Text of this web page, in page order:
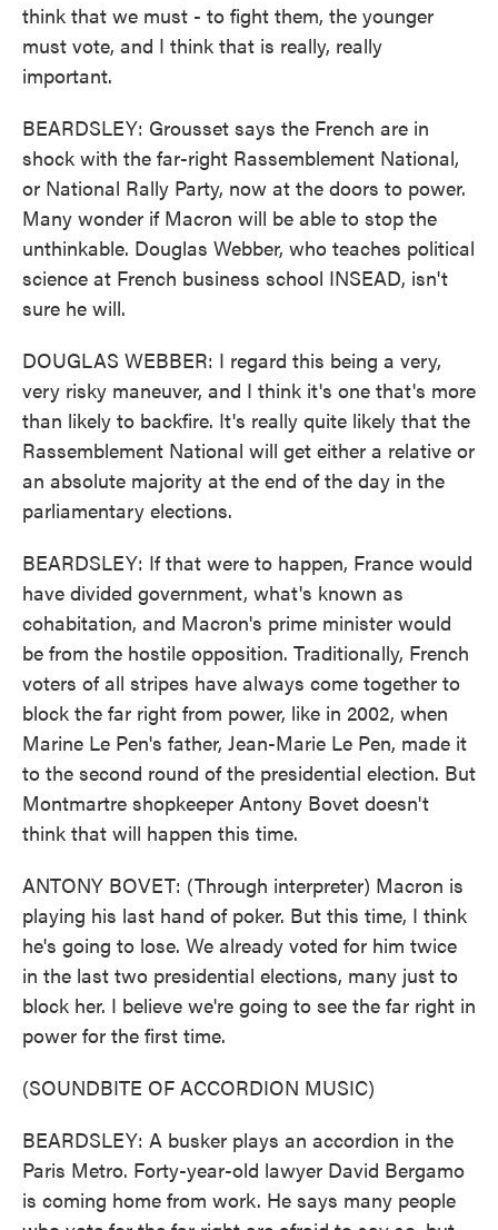
think that we must - to fight them, the younger
must vote, and I think that is really, really
important.
BEARDSLEY: Grousset says the French are in
shock with the far-right Rassemblement National,
or National Rally Party, now at the doors to power.
Many wonder if Macron will be able to stop the
unthinkable. Douglas Webber, who teaches political
science at French business school INSEAD, isn't
sure he will.
DOUGLAS WEBBER: I regard this being a very,
very risky maneuver, and I think it's one that's more
than likely to backfire. It's really quite likely that the
Rassemblement National will get either a relative or
an absolute majority at the end of the day in the
parliamentary elections.
BEARDSLEY: If that were to happen, France would
have divided government, what's known as
cohabitation, and Macron's prime minister would
be from the hostile opposition. Traditionally, French
voters of all stripes have always come together to
block the far right from power, like in 2002, when
Marine Le Pen's father, Jean-Marie Le Pen, made it
to the second round of the presidential election. But
Montmartre shopkeeper Antony Bovet doesn't
think that will happen this time.
ANTONY BOVET: (Through interpreter) Macron is
playing his last hand of poker. But this time, I think
he's going to lose. We already voted for him twice
in the last two presidential elections, many just to
block her. I believe we're going to see the far right in
power for the first time.
(SOUNDBITE OF ACCORDION MUSIC)
BEARDSLEY: A busker plays an accordion in the
Paris Metro. Forty-year-old lawyer David Bergamo
is coming home from work. He says many people